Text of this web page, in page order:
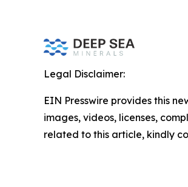
Legal Disclaimer:
EIN Presswire provides this
images, videos, licenses,
related to this article, kindly